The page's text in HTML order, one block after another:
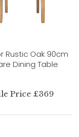
Rustic Oak 90cm
Dining Table
Price £369